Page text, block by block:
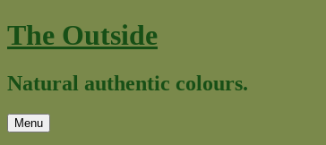
Skip
to
The Outside
Natural authentic colours.
Menu